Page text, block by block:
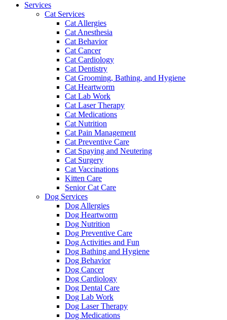
Services
Cat Services
Cat Allergies
Cat Anesthesia
Cat Behavior
Cat Cancer
Cat Cardiology
Cat Dentistry
Cat Grooming, Bathing, and Hygiene
Cat Heartworm
Cat Lab Work
Cat Laser Therapy
Cat Medications
Cat Nutrition
Cat Pain Management
Cat Preventive Care
Cat Spaying and Neutering
Cat Surgery
Cat Vaccinations
Kitten Care
Senior Cat Care
Dog Services
Dog Allergies
Dog Heartworm
Dog Nutrition
Dog Preventive Care
Dog Activities and Fun
Dog Bathing and Hygiene
Dog Behavior
Dog Cancer
Dog Cardiology
Dog Dental Care
Dog Lab Work
Dog Laser Therapy
Dog Medications